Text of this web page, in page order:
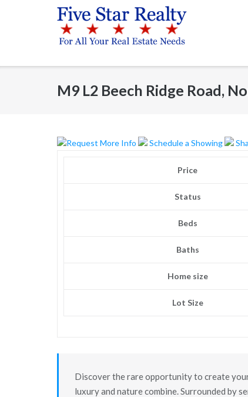
M9 L2 Beech Ridge Road,
Request More Info Schedule a Showing
Price
Status
Beds
Baths
Home size
Lot Size
Discover the rare opportunity to create
luxury and nature combine. Surrounded